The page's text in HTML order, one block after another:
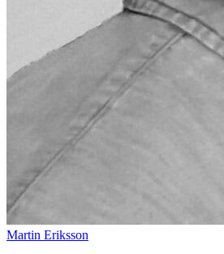
Martin Eriksson